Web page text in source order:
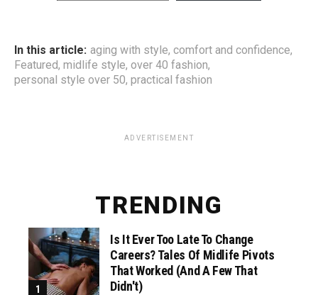
In this article: aging with style, comfort and confidence,
Featured, midlife style, over 40 fashion,
personal style over 50, practical fashion
ADVERTISEMENT
TRENDING
Is It Ever Too Late To Change
Careers? Tales Of Midlife Pivots
That Worked (and A Few That
Didn't)